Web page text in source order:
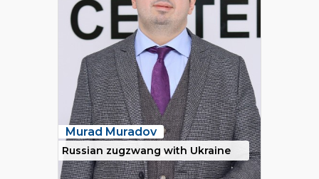
Murad Muradov
Russian zugzwang with Ukraine